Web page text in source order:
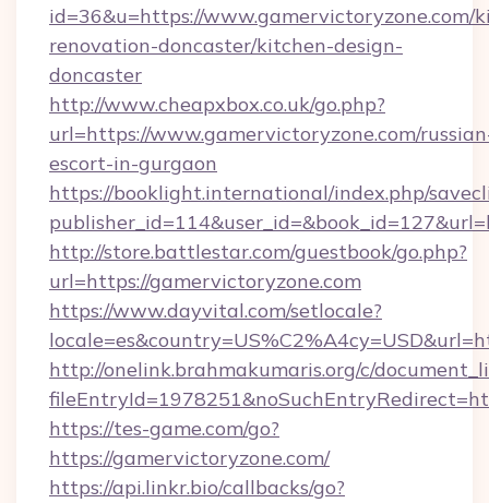
id=36&u=https://www.gamervictoryzone.com/
renovation-doncaster/kitchen-design-
doncaster
http://www.cheapxbox.co.uk/go.php?
url=https://www.gamervictoryzone.com/
escort-in-gurgaon
https://booklight.international/index.php/
http://store.battlestar.com/guestbook/go.php?
url=https://gamervictoryzone.com
https://www.dayvital.com/setlocale?
http://onelink.brahmakumaris.org/c/
https://tes-game.com/go?
https://gamervictoryzone.com/
https://api.linkr.bio/callbacks/go?